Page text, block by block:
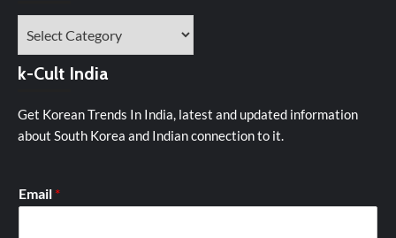
k-Cult India
Get Korean Trends In India, latest and updated information
about South Korea and Indian connection to it.
Email *